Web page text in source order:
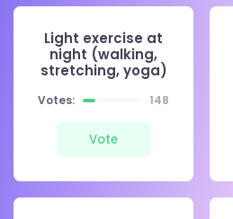
Light exercise at
night (walking,
stretching, yoga)
Votes: 148
Vote